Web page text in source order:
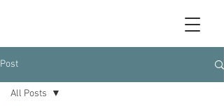
Post
All Posts